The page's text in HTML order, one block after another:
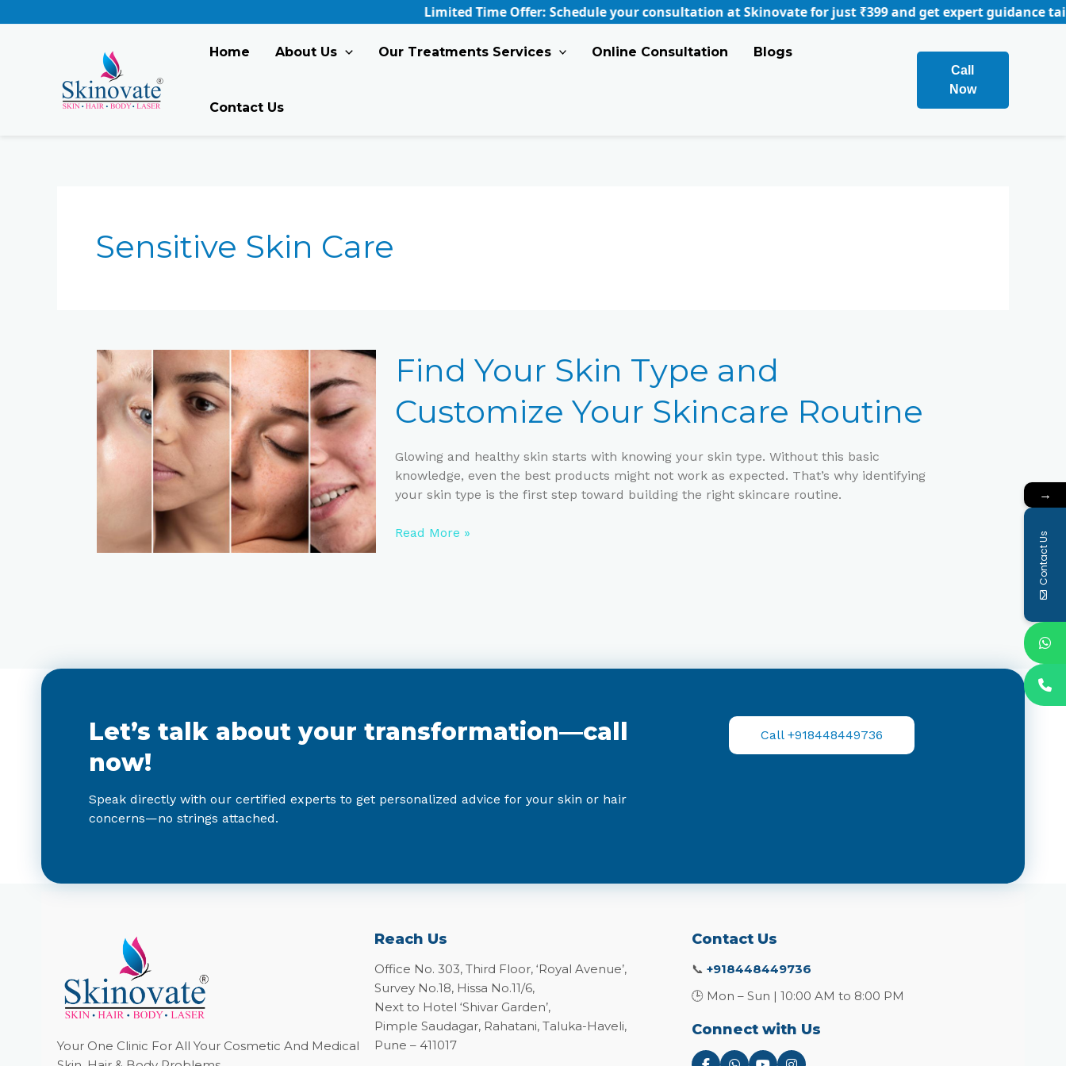
to
Limited Time Offer: Schedule your consultation at Skinovate for just ₹399 and get expert guidance tailored
Home About Us Our Treatments Services Online Consultation Blogs
Contact Us
Call
Now
Sensitive Skin Care
Find Your Skin Type and
Customize Your Skincare Routine
Glowing and healthy skin starts with knowing your skin type. Without this basic
knowledge, even the best products might not work as expected. That’s why identifying
your skin type is the first step toward building the right skincare routine.
Skin
Type
Customize
Skincare
Routine
Read More »
Let’s talk about your transformation—call
now!
Speak directly with our certified experts to get personalized advice for your skin or hair
concerns—no strings attached.
Call +918448449736
Your One Clinic For All Your Cosmetic And Medical
Reach Us
Office No. 303, Third Floor, ‘Royal Avenue’,
Survey No.18, Hissa No.11/6,
Next to Hotel ‘Shivar Garden’,
Pimple Saudagar, Rahatani, Taluka-Haveli,
Pune – 411017
Contact Us
📞 +918448449736
🕒 Mon – Sun | 10:00 AM to 8:00 PM
Connect with Us
→
Contact Us